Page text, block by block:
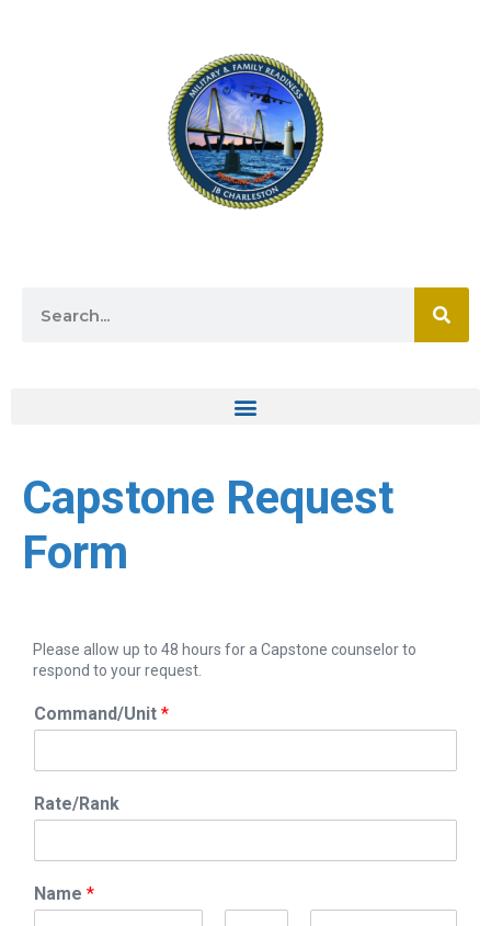
Capstone Request
Form
Please allow up to 48 hours for a Capstone counselor to
respond to your request.
Command/Unit *
Rate/Rank
Name *